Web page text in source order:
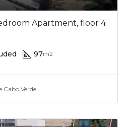
Apartment, floor 4
97m2
Cabo Verde